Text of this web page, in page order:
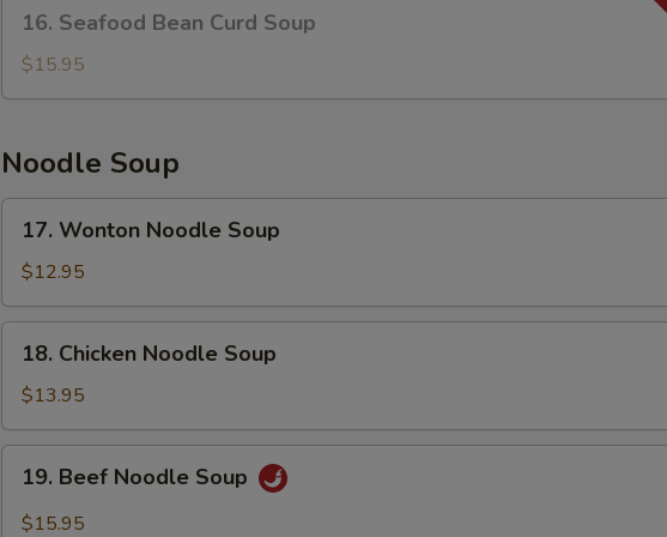
Seafood
Bean
Curd
16. Seafood Bean Curd Soup
$15.95
Noodle Soup
Wonton
Noodle
Soup
17. Wonton Noodle Soup
$12.95
Chicken
Noodle
Soup
18. Chicken Noodle Soup
$13.95
Beef
Noodle
19. Beef Noodle Soup
$15.95